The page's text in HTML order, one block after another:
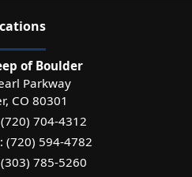
s
of Boulder
Parkway
, CO 80301
(720) 704-4312
(720) 594-4782
(303) 785-5260